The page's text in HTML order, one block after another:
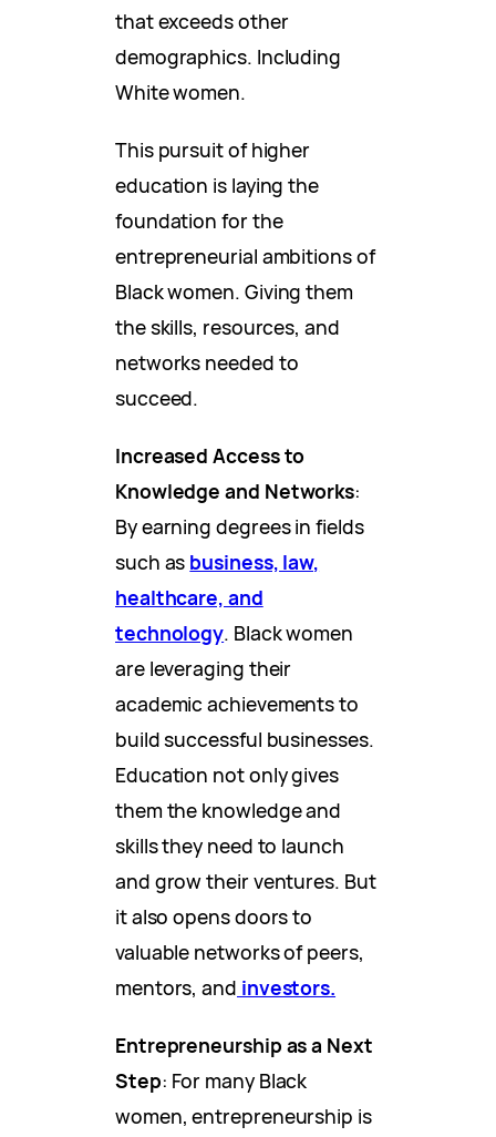
that exceeds other
demographics. Including
White women.
This pursuit of higher
education is laying the
foundation for the
entrepreneurial ambitions of
Black women. Giving them
the skills, resources, and
networks needed to
succeed.
Increased Access to
Knowledge and Networks:
By earning degrees in fields
such as business, law,
healthcare, and
technology. Black women
are leveraging their
academic achievements to
build successful businesses.
Education not only gives
them the knowledge and
skills they need to launch
and grow their ventures. But
it also opens doors to
valuable networks of peers,
mentors, and investors.
Entrepreneurship as a Next
Step: For many Black
women, entrepreneurship is